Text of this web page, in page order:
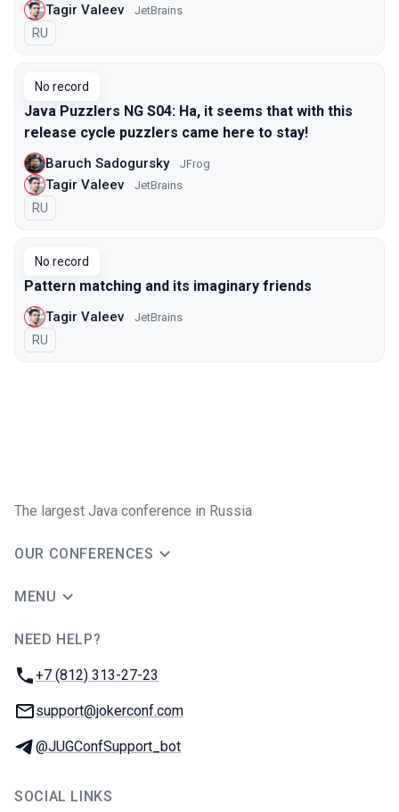
Tagir Valeev JetBrains
In Russian
RU
No record
Java Puzzlers NG S04: Ha, it seems that with this
release cycle puzzlers came here to stay!
Baruch Sadogursky JFrog
Tagir Valeev JetBrains
In Russian
RU
No record
Pattern matching and its imaginary friends
Tagir Valeev JetBrains
In Russian
RU
The largest Java conference in Russia
OUR CONFERENCES
MENU
NEED HELP?
Phone:
+7 (812) 313-27-23
Email:
support@jokerconf.com
Telegram:
@JUGConfSupport_bot
SOCIAL LINKS